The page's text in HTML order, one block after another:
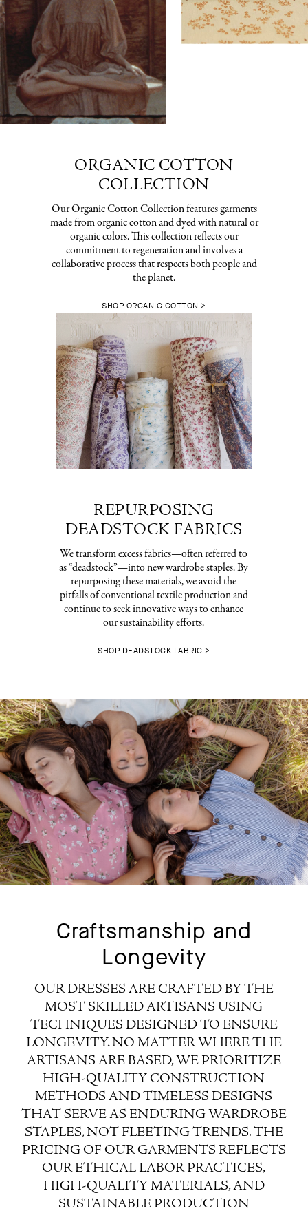
ORGANIC COTTON
COLLECTION
Our Organic Cotton Collection features garments
made from organic cotton and dyed with natural or
organic colors. This collection reflects our
commitment to regeneration and involves a
collaborative process that respects both people and
the planet.
SHOP ORGANIC COTTON >
REPURPOSING
DEADSTOCK FABRICS
We transform excess fabrics—often referred to
as “deadstock”—into new wardrobe staples. By
repurposing these materials, we avoid the
pitfalls of conventional textile production and
continue to seek innovative ways to enhance
our sustainability efforts.
SHOP DEADSTOCK FABRIC >
Craftsmanship and
Longevity
OUR DRESSES ARE CRAFTED BY THE
MOST SKILLED ARTISANS USING
TECHNIQUES DESIGNED TO ENSURE
LONGEVITY. NO MATTER WHERE THE
ARTISANS ARE BASED, WE PRIORITIZE
HIGH-QUALITY CONSTRUCTION
METHODS AND TIMELESS DESIGNS
THAT SERVE AS ENDURING WARDROBE
STAPLES, NOT FLEETING TRENDS. THE
PRICING OF OUR GARMENTS REFLECTS
OUR ETHICAL LABOR PRACTICES,
HIGH-QUALITY MATERIALS, AND
SUSTAINABLE PRODUCTION